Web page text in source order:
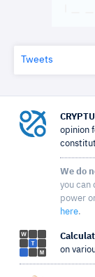
Tweets
opinion
We do
you can
power
here.
on